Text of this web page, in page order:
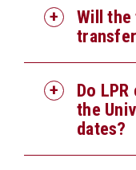
Will the
Do
the
dates?